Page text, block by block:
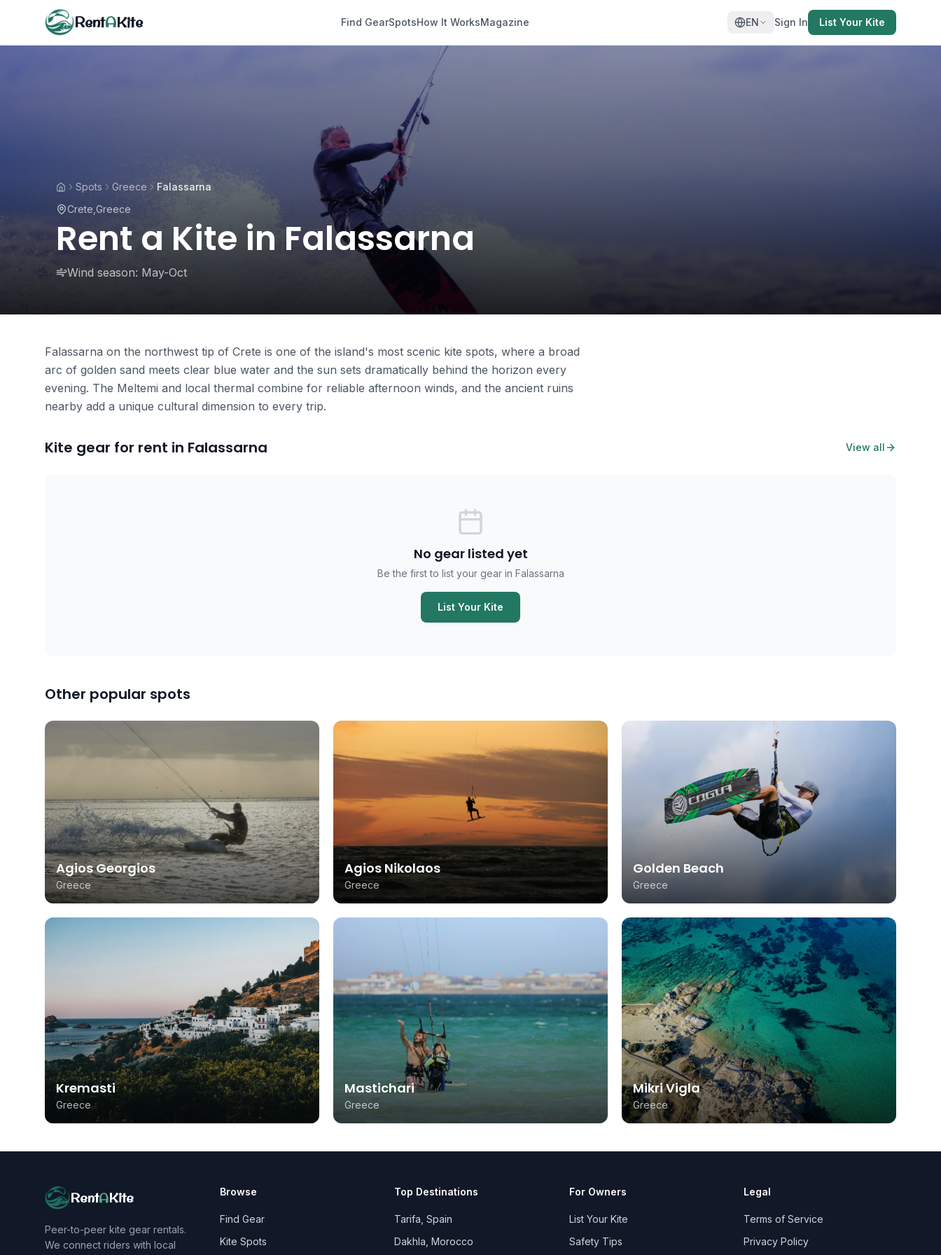
RentAKite Find GearSpotsHow It WorksMagazine EN Sign In List Your Kite
Spots Greece
Falassarna
Crete Greece
Rent a Kite in Falassarna
Wind season: May-Oct
Falassarna on the northwest tip of Crete is one of the island's most scenic kite spots, where a broad
arc of golden sand meets clear blue water and the sun sets dramatically behind the horizon every
evening. The Meltemi and local thermal combine for reliable afternoon winds, and the ancient ruins
nearby add a unique cultural dimension to every trip.
Kite gear for rent in Falassarna View all
No gear listed yet
Be the first to list your gear in Falassarna
List Your Kite
Other popular spots
Agios Georgios
Greece
Agios Nikolaos
Greece
Golden Beach
Greece
Kremasti
Greece
Mastichari
Greece
Mikri Vigla
Greece
RentAKite
Peer-to-peer kite gear rentals.
We connect riders with local
Browse
Find Gear
Kite Spots
Top Destinations
Tarifa, Spain
Dakhla, Morocco
For Owners
List Your Kite
Safety Tips
Legal
Terms of Service
Privacy Policy